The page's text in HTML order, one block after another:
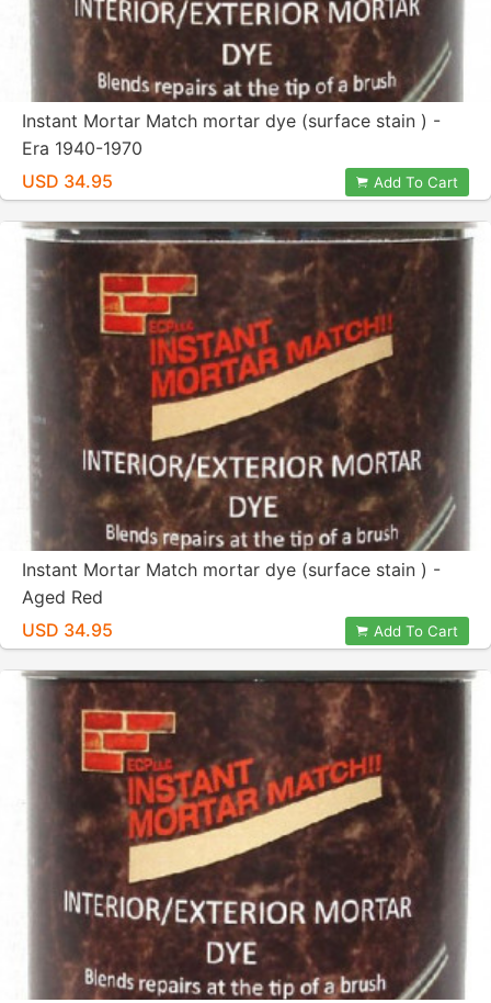
Instant Mortar Match mortar dye (surface stain ) -
Era 1940-1970
USD 34.95
Add To Cart
Instant Mortar Match mortar dye (surface stain ) -
Aged Red
USD 34.95
Add To Cart